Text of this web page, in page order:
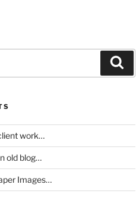
work…
old blog…
Images…